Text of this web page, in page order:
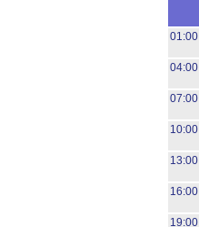
01:00
04:00
07:00
10:00
13:00
16:00
19:00